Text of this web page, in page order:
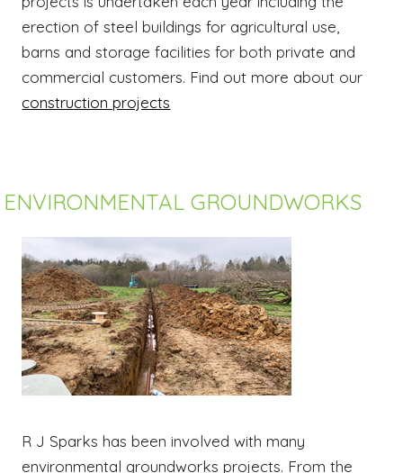
erection of steel buildings for agricultural use,
barns and storage facilities for both private and
commercial customers. Find out more about our
construction projects
ENVIRONMENTAL GROUNDWORKS
R J Sparks has been involved with many
environmental groundworks projects. From the